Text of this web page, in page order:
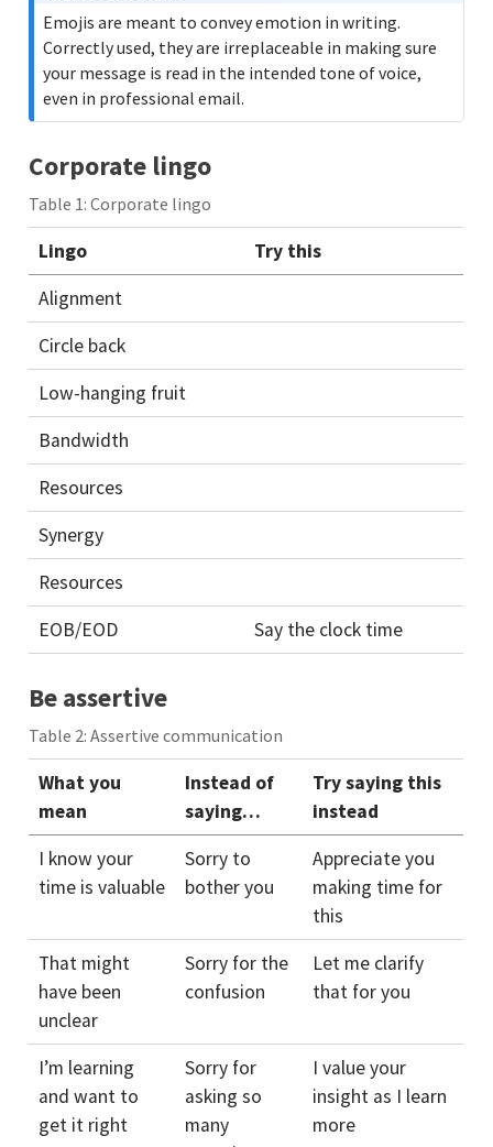
Emojis are meant to convey emotion in writing.
Correctly used, they are irreplaceable in making sure
your message is read in the intended tone of voice,
even in professional email.
Corporate lingo
Table 1: Corporate lingo
Lingo
Try this
Alignment
Circle back
Low-hanging fruit
Bandwidth
Resources
Synergy
Resources
EOB/EOD
Say the clock time
Be assertive
Table 2: Assertive communication
What you
mean
Instead of
saying…
Try saying this
instead
I know your
time is valuable
Sorry to
bother you
Appreciate you
making time for
this
That might
have been
unclear
Sorry for the
confusion
Let me clarify
that for you
I’m learning
and want to
get it right
Sorry for
asking so
many
I value your
insight as I learn
more